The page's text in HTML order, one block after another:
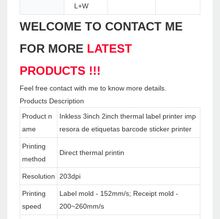
L+W
WELCOME TO CONTACT ME
FOR MORE LATEST
PRODUCTS !!!
Feel free contact with me to know more details.
Products Description
Product n
ame
Inkless 3inch 2inch thermal label printer imp
resora de etiquetas barcode sticker printer
Printing
method
Direct thermal printin
Resolution 203dpi
Printing
speed
Label mold - 152mm/s; Receipt mold -
200~260mm/s